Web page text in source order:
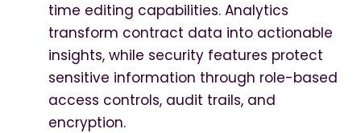
time editing capabilities. Analytics
transform contract data into actionable
insights, while security features protect
sensitive information through role-based
access controls, audit trails, and
encryption.